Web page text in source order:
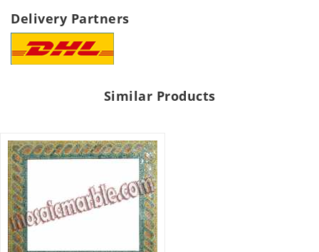
Delivery Partners
Similar Products